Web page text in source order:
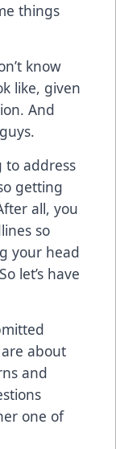
things
know
like, given
And
to address
getting
all, you
so
your head
let’s have
about
and
one of